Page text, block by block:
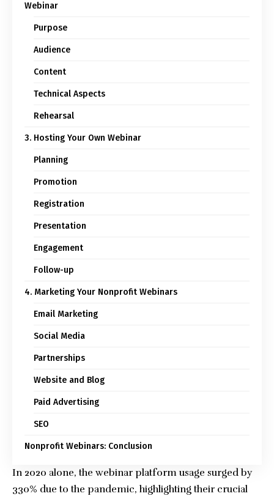
Webinar
Purpose
Audience
Content
Technical Aspects
Rehearsal
3. Hosting Your Own Webinar
Planning
Promotion
Registration
Presentation
Engagement
Follow-up
4. Marketing Your Nonprofit Webinars
Email Marketing
Social Media
Partnerships
Website and Blog
Paid Advertising
SEO
Nonprofit Webinars: Conclusion
In 2020 alone, the webinar platform usage surged by
330% due to the pandemic, highlighting their crucial